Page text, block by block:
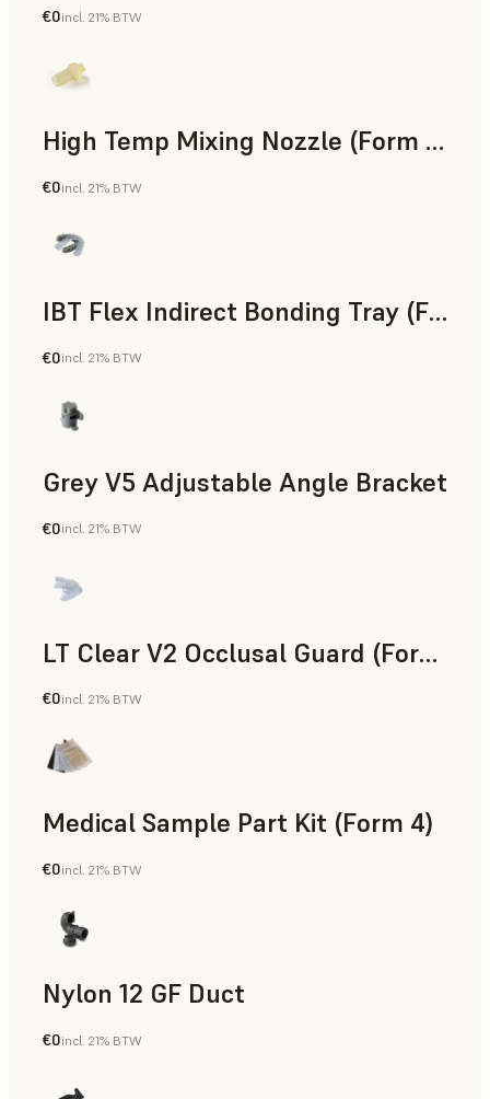
Engineering
€0incl. 21% BTW
High Temp Mixing Nozzle (Form 4)
Engineering
€0incl. 21% BTW
IBT Flex Indirect Bonding Tray (Form 4)
Dental
€0incl. 21% BTW
Grey V5 Adjustable Angle Bracket
Standard
€0incl. 21% BTW
LT Clear V2 Occlusal Guard (Form 4)
Dental
€0incl. 21% BTW
Medical Sample Part Kit (Form 4)
Medical
€0incl. 21% BTW
Nylon 12 GF Duct
SLS Powder
€0incl. 21% BTW